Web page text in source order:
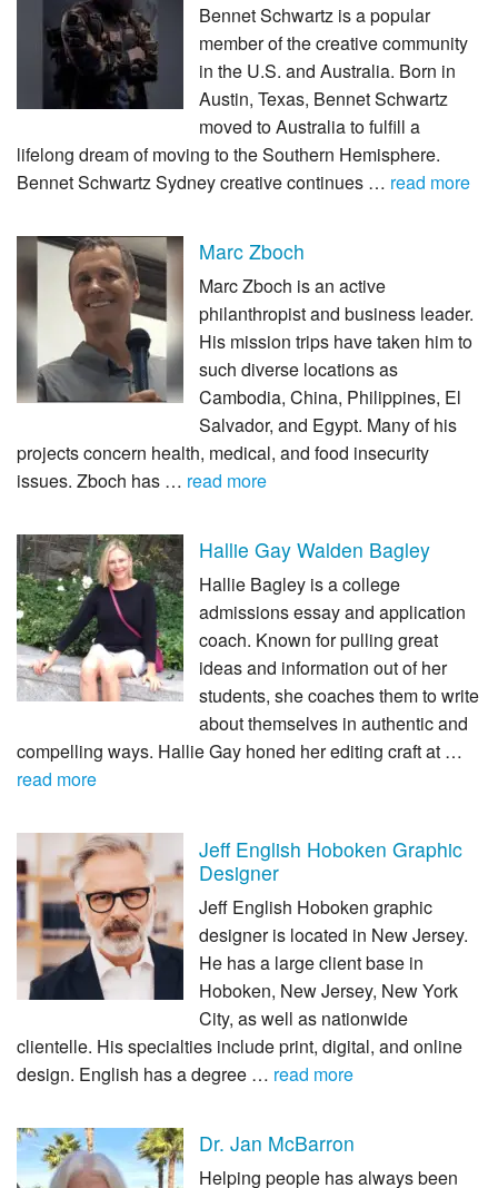
Bennet Schwartz is a popular
member of the creative community
in the U.S. and Australia. Born in
Austin, Texas, Bennet Schwartz
moved to Australia to fulfill a
lifelong dream of moving to the Southern Hemisphere.
Bennet Schwartz Sydney creative continues … read more
Marc Zboch
Marc Zboch is an active
philanthropist and business leader.
His mission trips have taken him to
such diverse locations as
Cambodia, China, Philippines, El
Salvador, and Egypt. Many of his
projects concern health, medical, and food insecurity
issues. Zboch has … read more
Hallie Gay Walden Bagley
Hallie Bagley is a college
admissions essay and application
coach. Known for pulling great
ideas and information out of her
students, she coaches them to write
about themselves in authentic and
compelling ways. Hallie Gay honed her editing craft at …
read more
Jeff English Hoboken Graphic
Designer
Jeff English Hoboken graphic
designer is located in New Jersey.
He has a large client base in
Hoboken, New Jersey, New York
City, as well as nationwide
clientelle. His specialties include print, digital, and online
design. English has a degree … read more
Dr. Jan McBarron
Helping people has always been